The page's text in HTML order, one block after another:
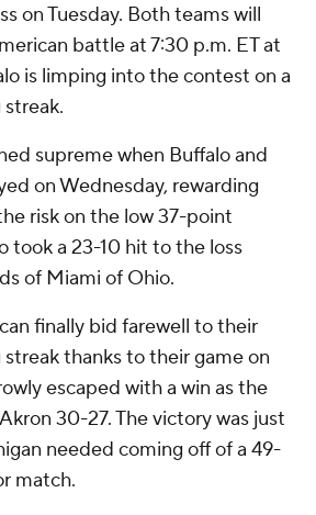
on Tuesday. Both teams will
battle at 7:30 p.m. ET at
is limping into the contest on a
supreme when Buffalo and
on Wednesday, rewarding
risk on the low 37-point
took a 23-10 hit to the loss
of Miami of Ohio.
finally bid farewell to their
thanks to their game on
escaped with a win as the
30-27. The victory was just
needed coming off of a 49-
match.